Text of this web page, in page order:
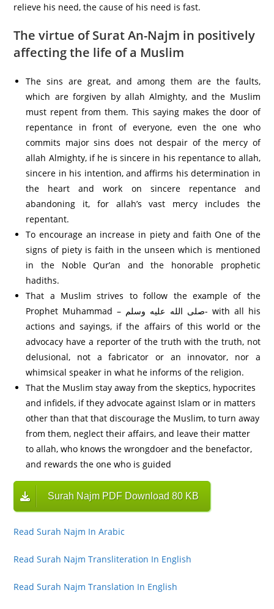
relieve his need, the cause of his need is fast.
The virtue of Surat An-Najm in positively
affecting the life of a Muslim
The sins are great, and among them are the faults,
which are forgiven by allah Almighty, and the Muslim
must repent from them. This saying makes the door of
repentance in front of everyone, even the one who
commits major sins does not despair of the mercy of
allah Almighty, if he is sincere in his repentance to allah,
sincere in his intention, and affirms his determination in
the heart and work on sincere repentance and
abandoning it, for allah’s vast mercy includes the
repentant.
To encourage an increase in piety and faith One of the
signs of piety is faith in the unseen which is mentioned
in the Noble Qur’an and the honorable prophetic
hadiths.
That a Muslim strives to follow the example of the
Prophet Muhammad – صلى الله عليه وسلم- with all his
actions and sayings, if the affairs of this world or the
advocacy have a reporter of the truth with the truth, not
delusional, not a fabricator or an innovator, nor a
whimsical speaker in what he informs of the religion.
That the Muslim stay away from the skeptics, hypocrites
and infidels, if they advocate against Islam or in matters
other than that that discourage the Muslim, to turn away
from them, neglect their affairs, and leave their matter
to allah, who knows the wrongdoer and the benefactor,
and rewards the one who is guided
Surah Najm PDF Download 80 KB
Read Surah Najm In Arabic
Read Surah Najm Transliteration In English
Read Surah Najm Translation In English